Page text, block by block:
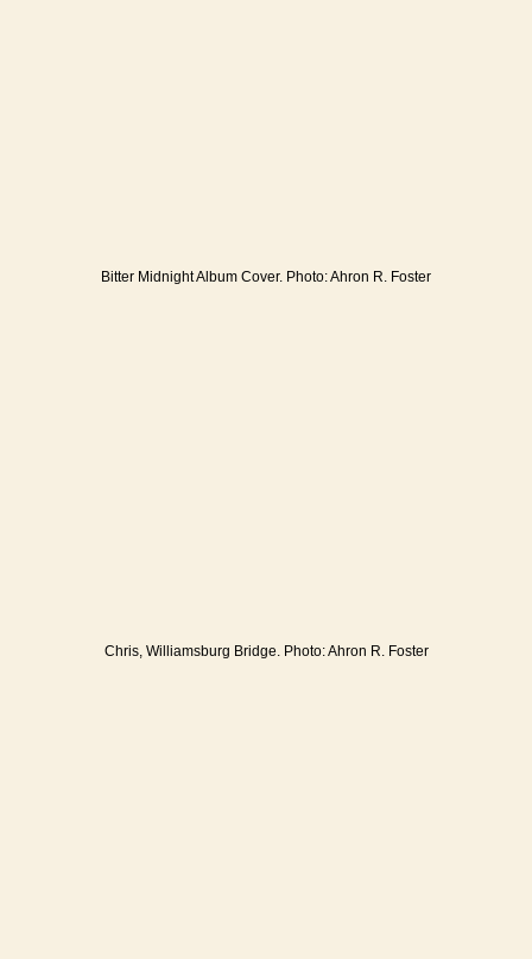
Bitter Midnight Album Cover. Photo: Ahron R. Foster
Chris, Williamsburg Bridge. Photo: Ahron R. Foster